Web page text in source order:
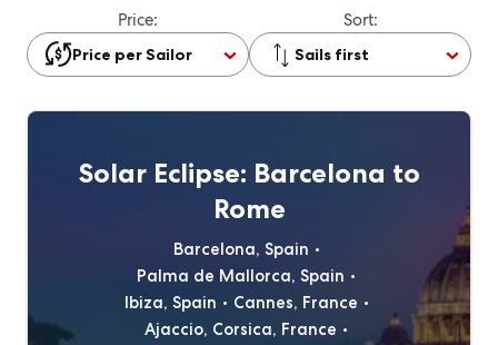
Price:
Price per Sailor
Sort:
Sails first
Solar Eclipse: Barcelona to
Rome
Barcelona, Spain
Palma de Mallorca, Spain
Ibiza, Spain
Cannes, France
Ajaccio, Corsica, France